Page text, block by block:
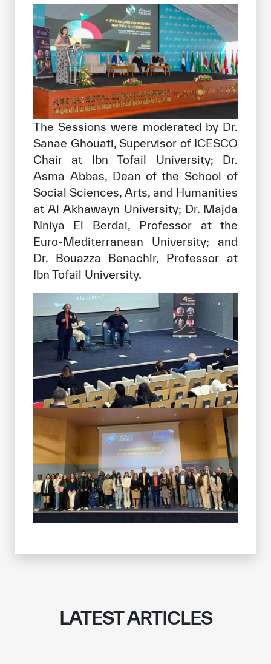
✪
✪ ✪
✪ ✪ ✪
✪ ✪ ✪ ✪
✪ ✪ ✪ ✪ ✪
The Sessions were moderated by Dr.
Sanae Ghouati, Supervisor of ICESCO
Chair at Ibn Tofail University; Dr.
Asma Abbas, Dean of the School of
Social Sciences, Arts, and Humanities
at Al Akhawayn University; Dr. Majda
Nniya El Berdai, Professor at the
Euro-Mediterranean University; and
Dr. Bouazza Benachir, Professor at
Ibn Tofail University.
LATEST ARTICLES